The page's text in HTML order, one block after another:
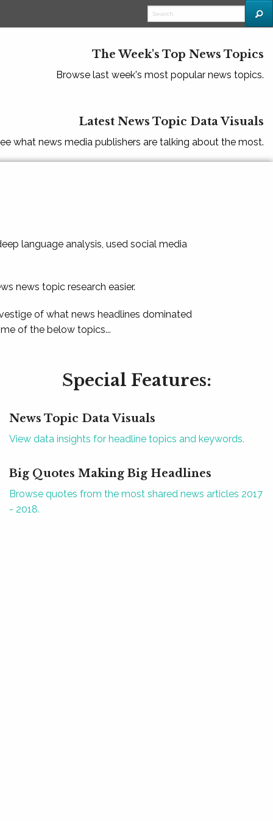
The Week's Top News Topics
Browse last week's most popular news topics.
Latest News Topic Data Visuals
what news media publishers are talking about the most.
language analysis, used social media
news topic research easier.
of what news headlines dominated
of the below topics...
Special Features:
News Topic Data Visuals
View data insights for headline topics and keywords.
Big Quotes Making Big Headlines
Browse quotes from the most shared news articles 2017
- 2018.